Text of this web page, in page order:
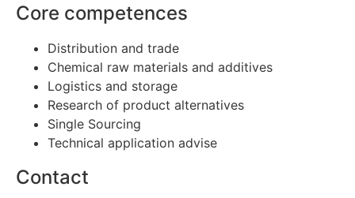
Core competences
Distribution and trade
Chemical raw materials and additives
Logistics and storage
Research of product alternatives
Single Sourcing
Technical application advise
Contact